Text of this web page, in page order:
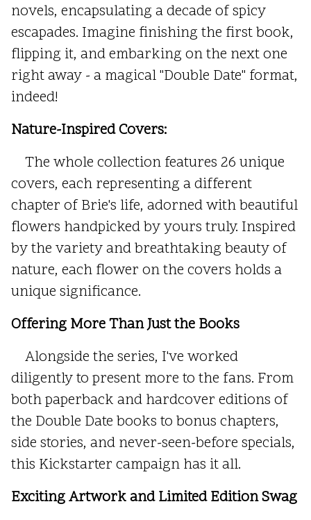
novels, encapsulating a decade of spicy
escapades. Imagine finishing the first book,
flipping it, and embarking on the next one
right away - a magical "Double Date" format,
indeed!
Nature-Inspired Covers:
The whole collection features 26 unique
covers, each representing a different
chapter of Brie's life, adorned with beautiful
flowers handpicked by yours truly. Inspired
by the variety and breathtaking beauty of
nature, each flower on the covers holds a
unique significance.
Offering More Than Just the Books
Alongside the series, I've worked
diligently to present more to the fans. From
both paperback and hardcover editions of
the Double Date books to bonus chapters,
side stories, and never-seen-before specials,
this Kickstarter campaign has it all.
Exciting Artwork and Limited Edition Swag